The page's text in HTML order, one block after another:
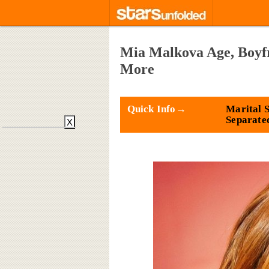
Mia Malkova Age,
More
Quick Info→
Marital
X